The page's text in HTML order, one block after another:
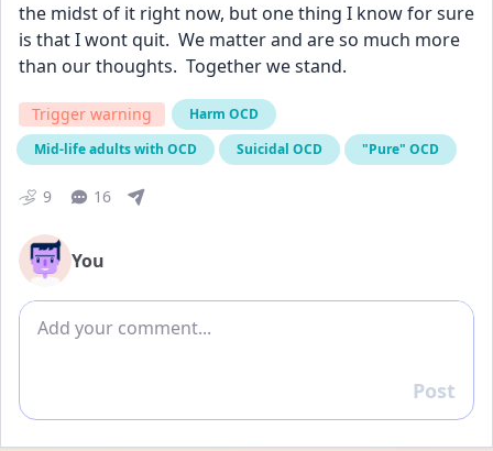
the midst of it right now, but one thing I know for sure
is that I wont quit.  We matter and are so much more
than our thoughts.  Together we stand.
Trigger warning
Harm OCD
Mid-life adults with OCD
Suicidal OCD "Pure" OCD
9 16
You
Add comment
Reply
Post